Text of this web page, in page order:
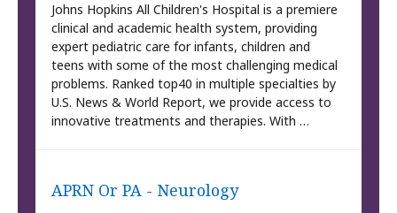
Johns Hopkins All Children's Hospital is a premiere
clinical and academic health system, providing
expert pediatric care for infants, children and
teens with some of the most challenging medical
problems. Ranked top40 in multiple specialties by
U.S. News & World Report, we provide access to
innovative treatments and therapies. With …
APRN Or PA - Neurology